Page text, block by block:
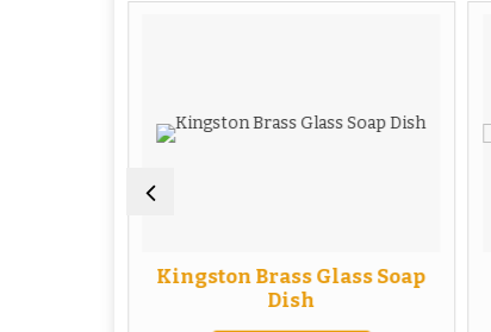
Kingston Brass Glass Soap
Dish